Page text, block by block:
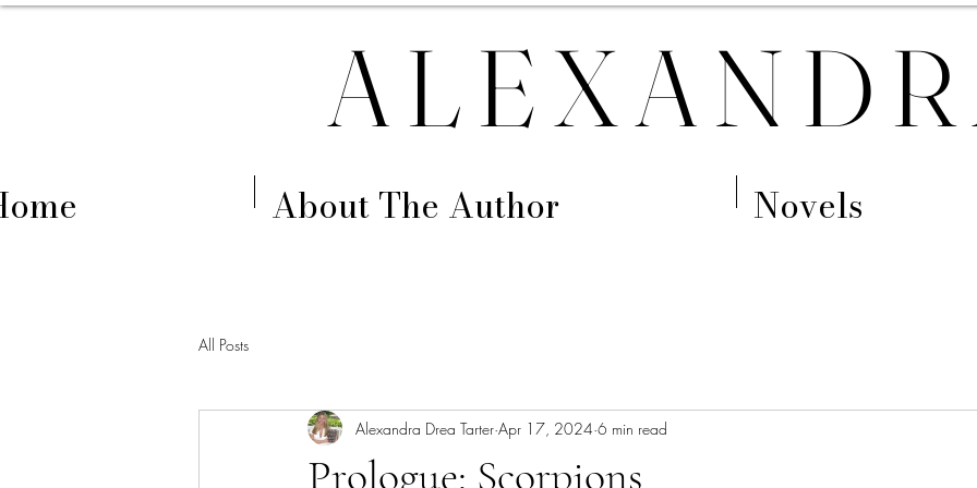
About The Author Novels
All Posts
Prologue: Scorpions
Alexandra Drea Tarter Apr 17, 2024 6 min read